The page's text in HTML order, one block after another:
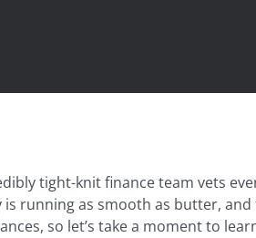
tight-knit finance team vets
is running as smooth as butter,
so let’s take a moment to